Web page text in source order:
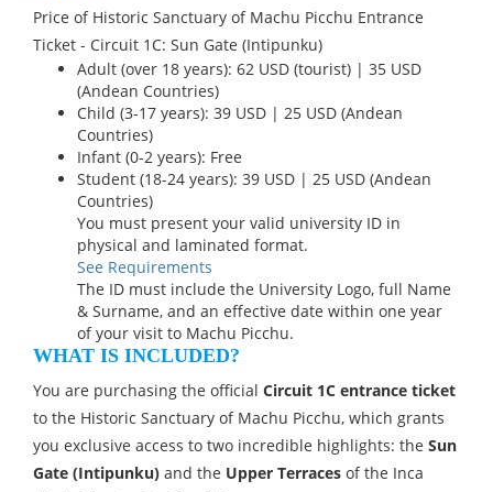
Price of Historic Sanctuary of Machu Picchu Entrance
Ticket - Circuit 1C: Sun Gate (Intipunku)
Adult (over 18 years): 62 USD (tourist) | 35 USD
(Andean Countries)
Child (3-17 years): 39 USD | 25 USD (Andean
Countries)
Infant (0-2 years): Free
Student (18-24 years): 39 USD | 25 USD (Andean
Countries)
You must present your valid university ID in
physical and laminated format.
See Requirements
The ID must include the University Logo, full Name
& Surname, and an effective date within one year
of your visit to Machu Picchu.
WHAT IS INCLUDED?
You are purchasing the official Circuit 1C entrance ticket
to the Historic Sanctuary of Machu Picchu, which grants
you exclusive access to two incredible highlights: the Sun
Gate (Intipunku) and the Upper Terraces of the Inca